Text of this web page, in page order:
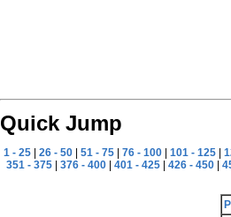
Quick Jump
1 - 25 |26 - 50 |51 - 75 |76 - 100 |101 - 125 |
351 - 375
376 - 400 401 - 425 426 - 450